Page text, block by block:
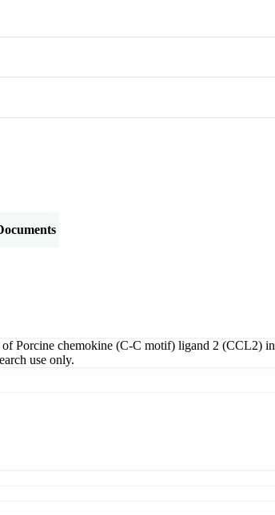
chemokine (C-C motif) ligand 2 (CCL2) in
use only.